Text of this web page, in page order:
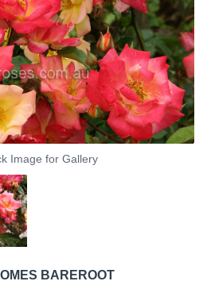
Image for Gallery
BAREROOT